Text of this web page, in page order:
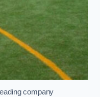
company